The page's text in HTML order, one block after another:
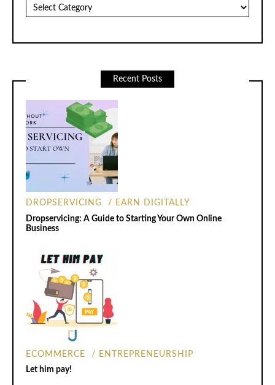
Categories
Recent Posts
DROPSERVICING
EARN DIGITALLY
Dropservicing: A Guide to Starting Your Own Online
Business
ECOMMERCE
ENTREPRENEURSHIP
Let him pay!